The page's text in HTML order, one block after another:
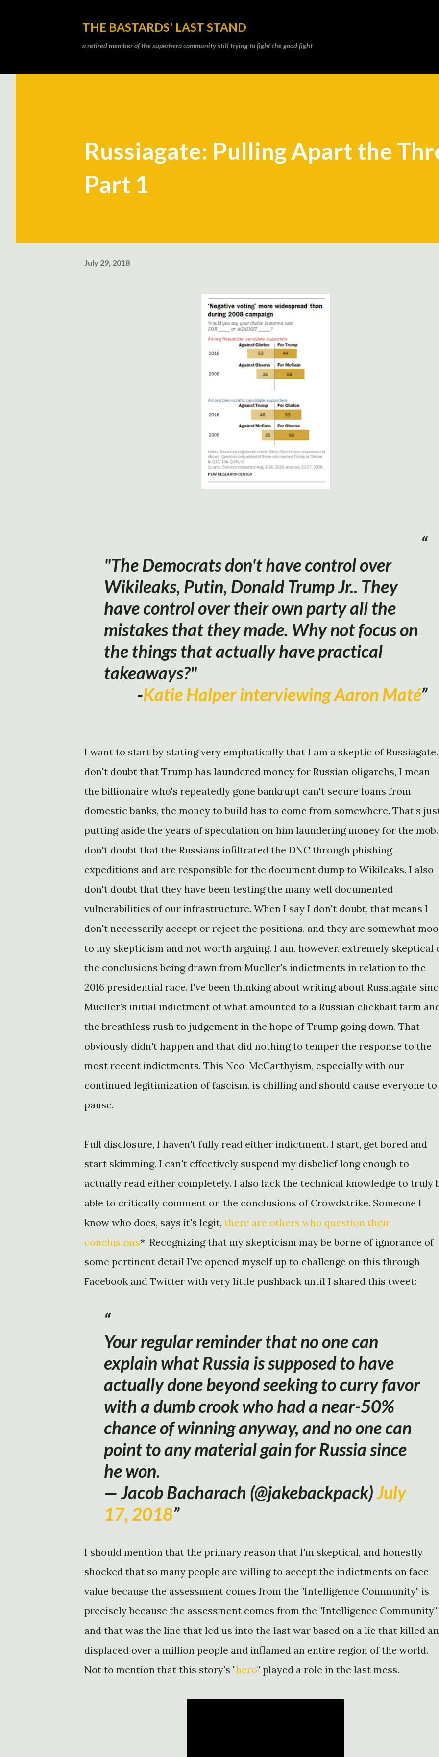
THE BASTARDS' LAST STAND
a retired member of the superhero community still trying to fight the good fight
Russiagate: Pulling Apart the
Part 1
July 29, 2018
"The Democrats don't have control over
Wikileaks, Putin, Donald Trump Jr.. They
have control over their own party all the
mistakes that they made. Why not focus on
the things that actually have practical
takeaways?"
-Katie Halper interviewing Aaron Maté
I want to start by stating very emphatically that I am a skeptic of
don't doubt that Trump has laundered money for Russian oligarchs, I mean
the billionaire who's repeatedly gone bankrupt can't secure loans from
domestic banks, the money to build has to come from somewhere. That's
putting aside the years of speculation on him laundering money for the
don't doubt that the Russians infiltrated the DNC through phishing
expeditions and are responsible for the document dump to Wikileaks. I also
don't doubt that they have been testing the many well documented
vulnerabilities of our infrastructure. When I say I don't doubt, that means I
don't necessarily accept or reject the positions, and they are somewhat
to my skepticism and not worth arguing. I am, however, extremely skeptical
the conclusions being drawn from Mueller's indictments in relation to the
2016 presidential race. I've been thinking about writing about Russiagate
Mueller's initial indictment of what amounted to a Russian clickbait farm
the breathless rush to judgement in the hope of Trump going down. That
obviously didn't happen and that did nothing to temper the response to the
most recent indictments. This Neo-McCarthyism, especially with our
continued legitimization of fascism, is chilling and should cause everyone to
pause.
Full disclosure, I haven't fully read either indictment. I start, get bored and
start skimming. I can't effectively suspend my disbelief long enough to
actually read either completely. I also lack the technical knowledge to truly
able to critically comment on the conclusions of Crowdstrike. Someone I
know who does, says it's legit, there are others who question their
conclusions*. Recognizing that my skepticism may be borne of ignorance of
some pertinent detail I've opened myself up to challenge on this through
Facebook and Twitter with very little pushback until I shared this tweet:
Your regular reminder that no one can
explain what Russia is supposed to have
actually done beyond seeking to curry favor
with a dumb crook who had a near-50%
chance of winning anyway, and no one can
point to any material gain for Russia since
he won.
— Jacob Bacharach (@jakebackpack)July
17, 2018
I should mention that the primary reason that I'm skeptical, and honestly
shocked that so many people are willing to accept the indictments on face
value because the assessment comes from the "Intelligence Community" is
precisely because the assessment comes from the "Intelligence Community"
and that was the line that led us into the last war based on a lie that killed
displaced over a million people and inflamed an entire region of the world.
Not to mention that this story's "hero" played a role in the last mess.